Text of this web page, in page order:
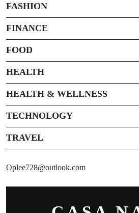
FASHION
FINANCE
FOOD
HEALTH
HEALTH & WELLNESS
TECHNOLOGY
TRAVEL
Oplee728@outlook.com